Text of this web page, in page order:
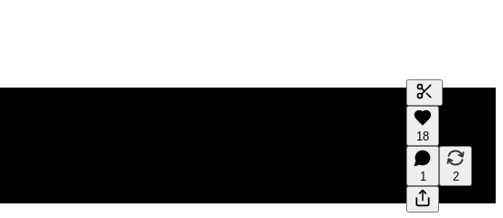
Generate
A transcript
editing.
18
1 2